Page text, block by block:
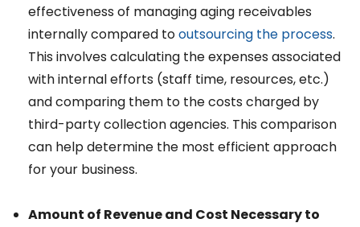
effectiveness of managing aging receivables
internally compared tooutsourcing the process.
This involves calculating the expenses associated
with internal efforts (staff time, resources, etc.)
and comparing them to the costs charged by
third-party collection agencies. This comparison
can help determine the most efficient approach
for your business.
Amount of Revenue and Cost Necessary to